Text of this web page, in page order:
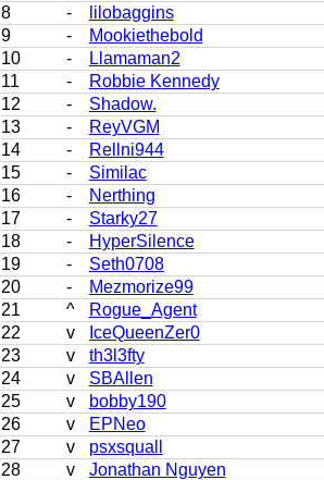
8
-
lilobaggins
9
-
Mookiethebold
10
-
Llamaman2
11
-
Robbie Kennedy
12
-
Shadow.
13
-
ReyVGM
14
-
Rellni944
15
-
Similac
16
-
Nerthing
17
-
Starky27
18
-
HyperSilence
19
-
Seth0708
20
-
Mezmorize99
21
^
Rogue_Agent
22
v
IceQueenZer0
23
v
th3l3fty
24
v
SBAllen
25
v
bobby190
26
v
EPNeo
27
v
psxsquall
28
v
Jonathan Nguyen